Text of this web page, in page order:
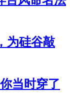
为硅谷敲
当时穿了